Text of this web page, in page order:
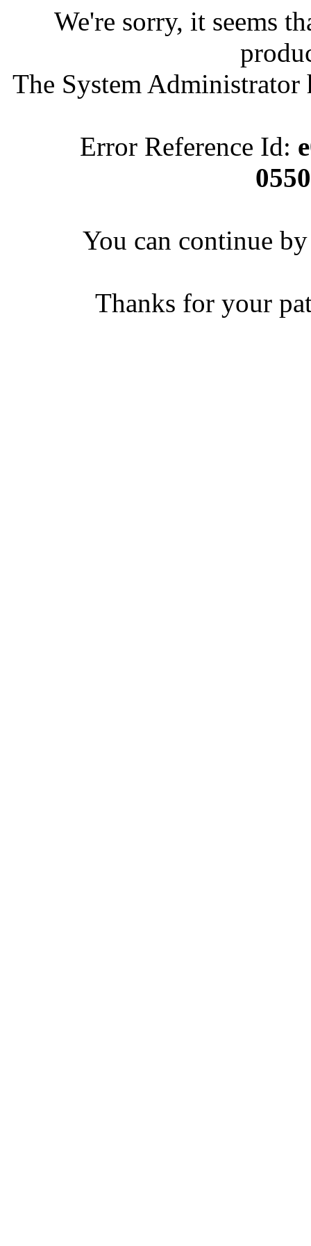
We're sorry, it seems
The System
Error Reference Id:
You can continue
Thanks for your